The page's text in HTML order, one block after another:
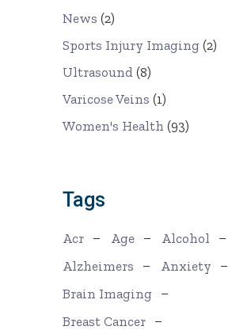
News (2)
Sports Injury Imaging(2)
Ultrasound (8)
Varicose Veins (1)
Women's Health (93)
Tags
Acr Age
Alcohol
Alzheimers
Anxiety
Brain Imaging
Breast Cancer